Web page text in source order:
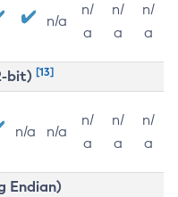
n/a
n/
a
n/
a
n/
a
bit) [13]
n/a n/a
n/
a
n/
a
n/
a
Endian)